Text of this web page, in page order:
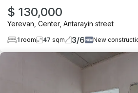
$ 130,000
Yerevan Center, Antarayin street
1 room 47 sqm 3/6 New